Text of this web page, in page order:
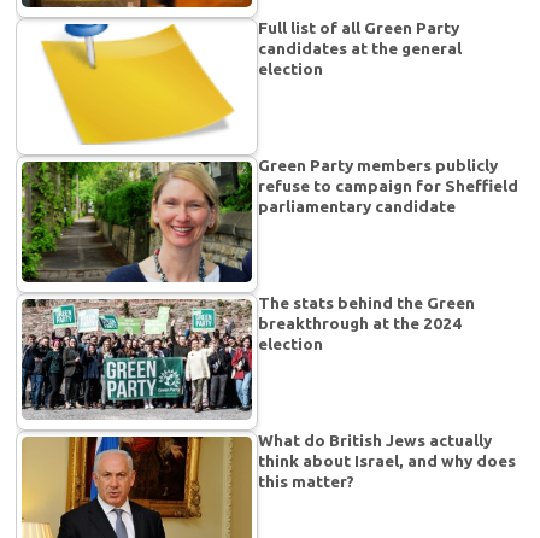
Full list of all Green Party
candidates at the general
election
Green Party members publicly
refuse to campaign for Sheffield
parliamentary candidate
The stats behind the Green
breakthrough at the 2024
election
What do British Jews actually
think about Israel, and why does
this matter?